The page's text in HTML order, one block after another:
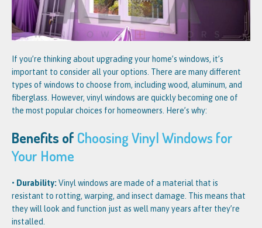
If you’re thinking about upgrading your home’s windows, it’s
important to consider all your options. There are many different
types of windows to choose from, including wood, aluminum, and
fiberglass. However, vinyl windows are quickly becoming one of
the most popular choices for homeowners. Here’s why:
Benefits of Choosing Vinyl Windows for
Your Home
• Durability: Vinyl windows are made of a material that is
resistant to rotting, warping, and insect damage. This means that
they will look and function just as well many years after they’re
installed.